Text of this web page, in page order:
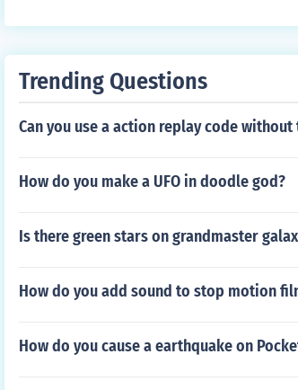
Trending Questions
Can you use a action replay code
How do you make a UFO in doodle god?
Is there green stars on grandmaster
How do you add sound to stop motion
How do you cause a earthquake on